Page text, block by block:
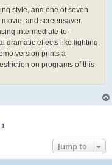
style, and one of seven
and screensaver.
intermediate-to-
dramatic effects like lighting,
version prints a
on programs of this
1
Jump to